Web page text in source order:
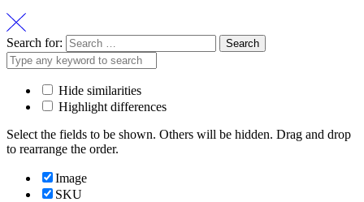
Search for:
Hide similarities
Highlight differences
Select the fields to be shown. Others will be hidden. Drag and drop
to rearrange the order.
Image
SKU